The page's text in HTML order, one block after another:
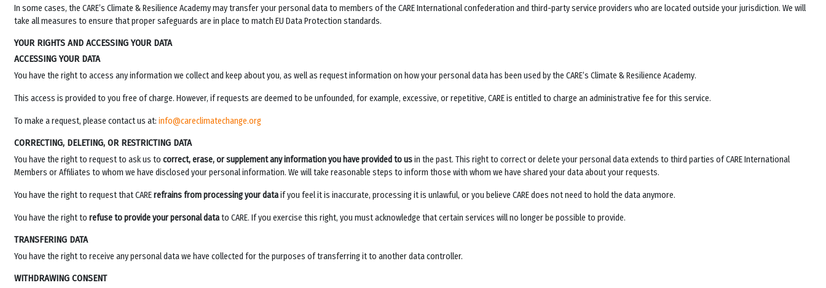
In some cases, the CARE’s Climate & Resilience Academymay transfer your personal data to members of the CARE International confederation and third-party service providers who are located outside your jurisdiction. We will
take all measures to ensure that proper safeguards are in place to match EU Data Protection standards.
YOUR RIGHTS AND ACCESSING YOUR DATA
ACCESSING YOUR DATA
You have the right to access any information we collect and keep about you, as well as request information on how your personal data has been used by the CARE’s Climate & Resilience Academy.
This access is provided to you free of charge. However, if requests are deemed to be unfounded, for example, excessive, or repetitive, CARE is entitled to charge an administrative fee for this service.
To make a request, please contact us at: info@careclimatechange.org
CORRECTING, DELETING, OR RESTRICTING DATA
You have the right to request to ask us to correct, erase, or supplement any information you have provided to usin the past. This right to correct or delete your personal data extends to third parties of CARE International
Members or Affiliates to whom we have disclosed your personal information. We will take reasonable steps to inform those with whom we have shared your data about your requests.
You have the right to request that CARErefrains from processing your dataif you feel it is inaccurate, processing it is unlawful, or you believe CARE does not need to hold the data anymore.
You have the right to refuse to provide your personal datato CARE. If you exercise this right, you must acknowledge that certain services will no longer be possible to provide.
TRANSFERING DATA
You have the right to receive any personal data we have collected for the purposes of transferring it to another data controller.
WITHDRAWING CONSENT